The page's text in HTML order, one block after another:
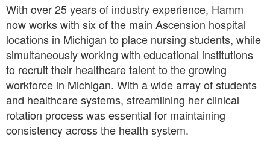
With over 25 years of industry experience, Hamm
now works with six of the main Ascension hospital
locations in Michigan to place nursing students, while
simultaneously working with educational institutions
to recruit their healthcare talent to the growing
workforce in Michigan. With a wide array of students
and healthcare systems, streamlining her clinical
rotation process was essential for maintaining
consistency across the health system.